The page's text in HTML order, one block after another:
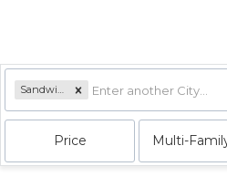
Sandwich, MA
Price Multi-